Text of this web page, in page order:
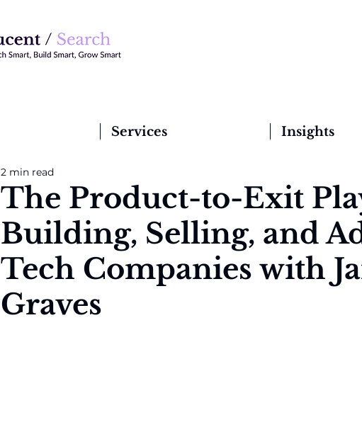
Services Insights
The Product-to-Exit
Building, Selling, and
Tech Companies with
Graves
2 min read